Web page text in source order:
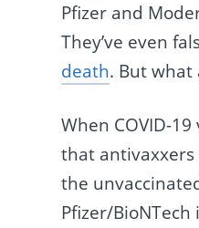
Pfizer and
They’ve even
death. But what
When COVID-
that
the
Pfizer/